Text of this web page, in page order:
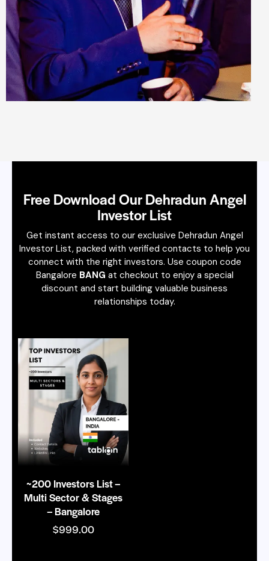
Free Download Our Dehradun Angel
Investor List
Get instant access to our exclusive Dehradun Angel
Investor List, packed with verified contacts to help you
connect with the right investors. Use coupon code
Bangalore BANG at checkout to enjoy a special
discount and start building valuable business
relationships today.
~200 Investors List –
Multi Sector & Stages
– Bangalore
$999.00